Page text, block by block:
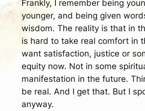
Frankly, I remember being
younger, and being given
wisdom. The reality is that in
is hard to take real comfort in
want satisfaction, justice or
equity now. Not in some
manifestation in the future.
be real. And I get that. But I
anyway.